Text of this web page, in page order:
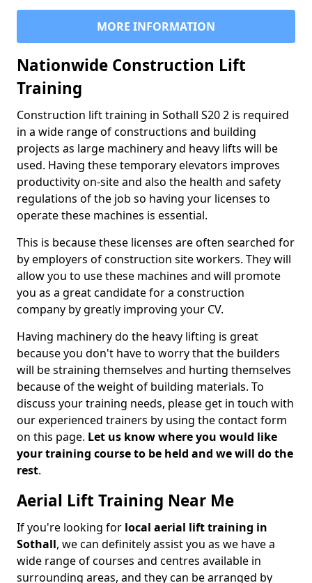
MORE INFORMATION
Nationwide Construction Lift
Training
Construction lift training in Sothall S20 2 is required
in a wide range of constructions and building
projects as large machinery and heavy lifts will be
used. Having these temporary elevators improves
productivity on-site and also the health and safety
regulations of the job so having your licenses to
operate these machines is essential.
This is because these licenses are often searched for
by employers of construction site workers. They will
allow you to use these machines and will promote
you as a great candidate for a construction
company by greatly improving your CV.
Having machinery do the heavy lifting is great
because you don't have to worry that the builders
will be straining themselves and hurting themselves
because of the weight of building materials. To
discuss your training needs, please get in touch with
our experienced trainers by using the contact form
on this page. Let us know where you would like
your training course to be held and we will do the
rest.
Aerial Lift Training Near Me
If you're looking for local aerial lift training in
Sothall, we can definitely assist you as we have a
wide range of courses and centres available in
surrounding areas, and they can be arranged by